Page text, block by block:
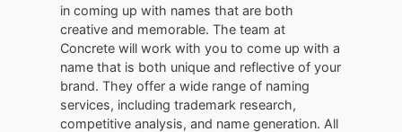
in coming up with names that are both
creative and memorable. The team at
Concrete will work with you to come up with a
name that is both unique and reflective of your
brand. They offer a wide range of naming
services, including trademark research,
competitive analysis, and name generation. All